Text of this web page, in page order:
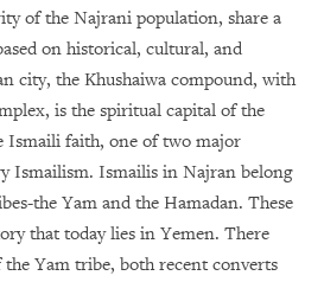
of the Najrani population, share a
on historical, cultural, and
city, the Khushaiwa compound, with
is the spiritual capital of the
Ismaili faith, one of two major
Ismailism. Ismailis in Najran belong
the Yam and the Hamadan. These
that today lies in Yemen. There
the Yam tribe, both recent converts